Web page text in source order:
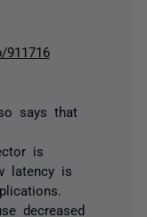
911716
says that
is
latency is
decreased